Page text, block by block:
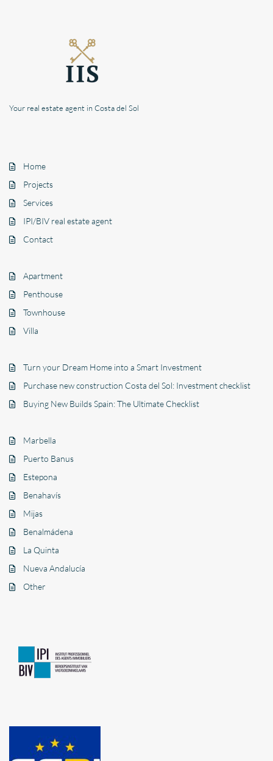
Your real estate agent in Costa del Sol
Home
Projects
Services
IPI/BIV real estate agent
Contact
Apartment
Penthouse
Townhouse
Villa
Turn your Dream Home into a Smart Investment
Purchase new construction Costa del Sol: Investment checklist
Buying New Builds Spain: The Ultimate Checklist
Marbella
Puerto Banus
Estepona
Benahavís
Mijas
Benalmádena
La Quinta
Nueva Andalucía
Other